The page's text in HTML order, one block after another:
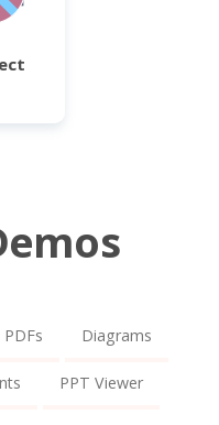
PDFs Diagrams
PPT Viewer